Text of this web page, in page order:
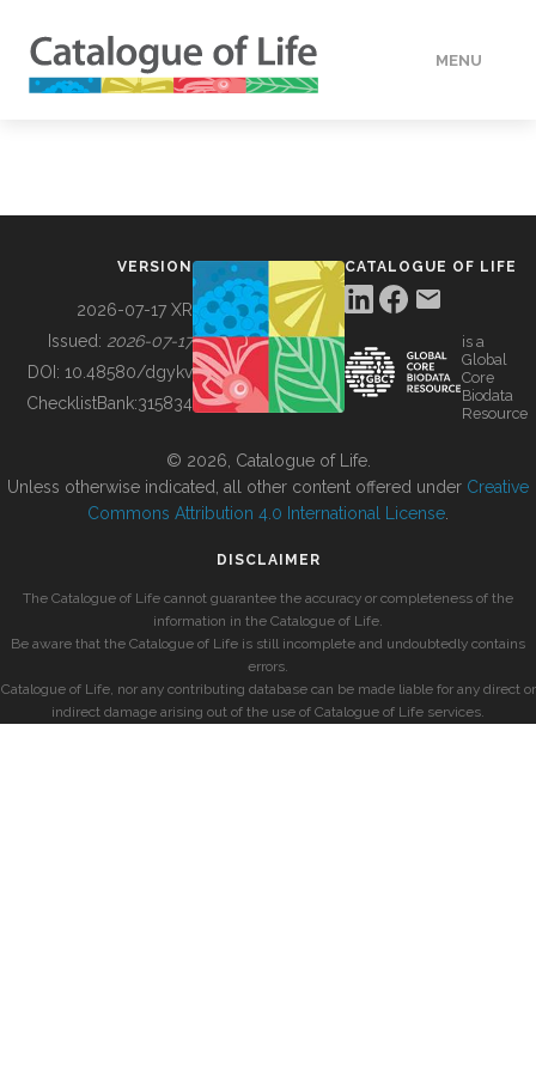
MENU
BUILDING COL
VERSION
2026-07-17 XR
Issued: 2026-07-17
DOI: 10.48580/dgykv
ChecklistBank:315834
CATALOGUE OF LIFE
is a
Global
Core
Biodata
Resource
© 2026, Catalogue of Life.
Unless otherwise indicated, all other content offered under Creative
Commons Attribution 4.0 International License
DISCLAIMER
The Catalogue of Life cannot guarantee the accuracy or completeness of the
information in the Catalogue of Life.
Be aware that the Catalogue of Life is still incomplete and undoubtedly contains
errors.
Catalogue of Life, nor any contributing database can be made liable for any direct or
indirect damage arising out of the use of Catalogue of Life services.